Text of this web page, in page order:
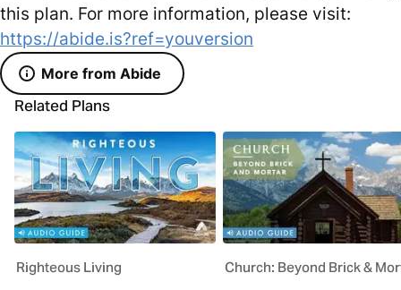
this plan. For more information, please visit:
https://abide.is?ref=youversion
More from Abide
Related Plans
Righteous Living Church: Beyond Brick &